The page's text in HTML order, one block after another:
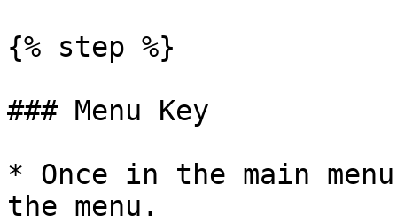
{% step %}
### Menu Key
* Once in the main
the menu.